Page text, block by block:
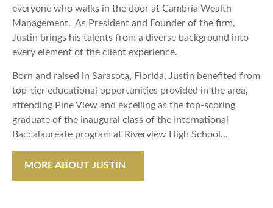
everyone who walks in the door at Cambria Wealth
Management. As President and Founder of the firm,
Justin brings his talents from a diverse background into
every element of the client experience.
Born and raised in Sarasota, Florida, Justin benefited from
top-tier educational opportunities provided in the area,
attending Pine View and excelling as the top-scoring
graduate of the inaugural class of the International
Baccalaureate program at Riverview High School...
MORE ABOUT JUSTIN